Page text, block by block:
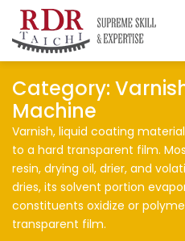
RDR Taichi
Insights
Category:
Machine
Varnish, liquid coating
to a hard transparent film.
resin, drying oil, drier, and
dries, its solvent portion
constituents oxidize or
transparent film.